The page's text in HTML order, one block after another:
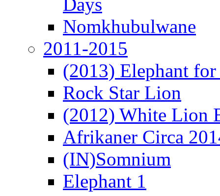
Nomkhubulwane
2011-2015
(2013) Elephant
Rock Star Lion
(2012) White Lion
Afrikaner Circa
(IN)Somnium
Elephant 1